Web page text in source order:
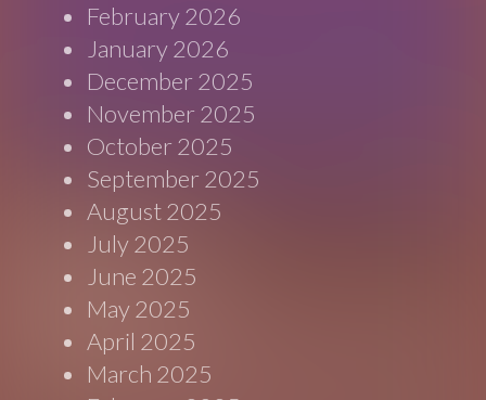
February 2026
January 2026
December 2025
November 2025
October 2025
September 2025
August 2025
July 2025
June 2025
May 2025
April 2025
March 2025